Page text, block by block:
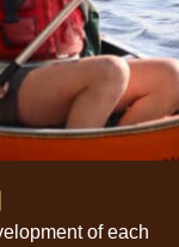
of each